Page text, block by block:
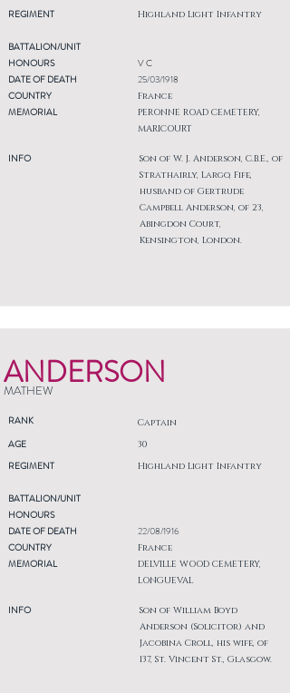
REGIMENT
Highland Light Infantry
BATTALION/UNIT
HONOURS
DATE OF DEATH
COUNTRY
MEMORIAL
INFO
V C
25/03/1918
France
PERONNE ROAD CEMETERY,
MARICOURT
Son of W. J. Anderson, C.B.E., of
Strathairly, Largo, Fife,
husband of Gertrude
Campbell Anderson, of 23,
Abingdon Court,
Kensington, London.
ANDERSON
MATHEW
RANK Captain
AGE
REGIMENT
30
Highland Light Infantry
BATTALION/UNIT
HONOURS
DATE OF DEATH
COUNTRY
MEMORIAL
INFO
22/08/1916
France
DELVILLE WOOD CEMETERY,
LONGUEVAL
Son of William Boyd
Anderson (Solicitor) and
Jacobina Croll, his wife, of
137, St. Vincent St., Glasgow.